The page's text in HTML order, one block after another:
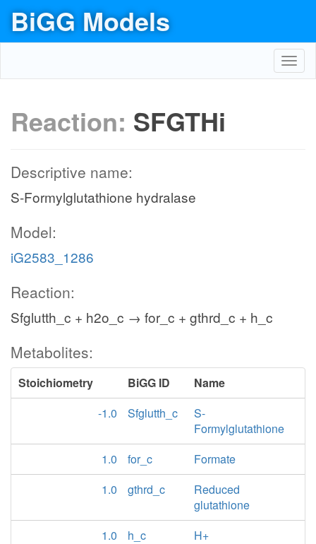
BiGG Models
Reaction: SFGTHi
Descriptive name:
S-Formylglutathione hydralase
Model:
iG2583_1286
Reaction:
Sfglutth_c + h2o_c → for_c + gthrd_c + h_c
Metabolites:
Stoichiometry BiGG ID
Name
-1.0
Sfglutth_c
S-
Formylglutathione
1.0
for_c
Formate
1.0
gthrd_c
Reduced
glutathione
1.0
h_c
H+